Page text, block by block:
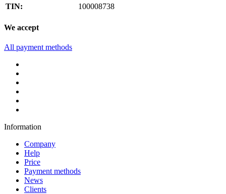
TIN:
100008738
We accept
All payment methods
Information
Company
Help
Price
Payment methods
News
Clients